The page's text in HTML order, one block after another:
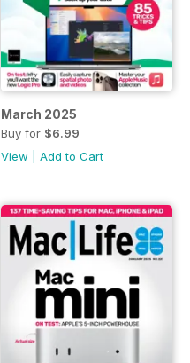
March 2025
Buy for $6.99
View
Add to Cart